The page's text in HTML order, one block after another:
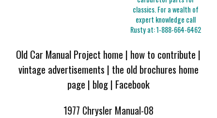
classics. For a wealth of
expert knowledge call
Rusty at:1-888-664-6462
Old Car Manual Project home | how to contribute |
vintage advertisements | the old brochures home
page | blog| Facebook
1977 Chrysler Manual-08